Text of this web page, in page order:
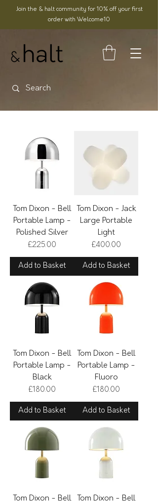
Join the & halt community for 10% off your first
order with Welcome10
Tom Dixon - Bell
Portable Lamp -
Polished Silver
Price
£225.00
Add to Basket
Tom Dixon - Jack
Large Portable
Light
Price
£400.00
Add to Basket
Tom Dixon - Bell
Portable Lamp -
Black
Price
£180.00
Add to Basket
Tom Dixon - Bell
Portable Lamp -
Fluoro
Price
£180.00
Add to Basket
Tom Dixon - Bell
Tom Dixon - Bell